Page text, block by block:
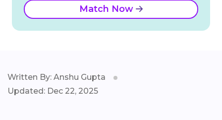
Match Now
Written By: Anshu Gupta
Updated: Dec 22, 2025